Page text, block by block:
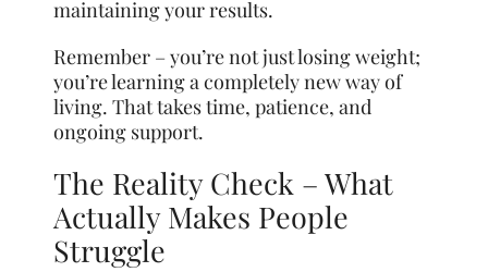
maintaining your results.
Remember – you’re not just losing weight;
you’re learning a completely new way of
living. That takes time, patience, and
ongoing support.
The Reality Check – What
Actually Makes People
Struggle